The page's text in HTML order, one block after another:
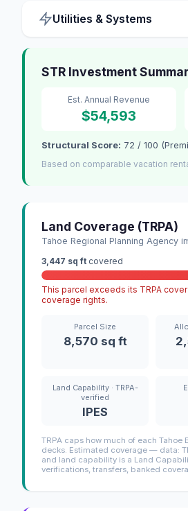
Utilities & Systems
STR Investment
Est. Annual Revenue
$54,593
Structural Score: 72 / 100
Based on comparable vacation
Land Coverage (TRPA)
Tahoe Regional Planning Agency
3,447 sq ft covered
This parcel exceeds its TRPA
coverage rights.
Parcel Size
8,570 sq ft
Land Capability · TRPA-
verified
IPES
TRPA caps how much of each
decks. Estimated coverage — data:
and land capability is a Land
verifications, transfers, banked